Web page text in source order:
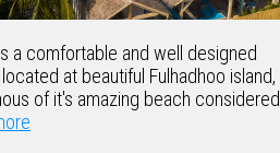
a comfortable and well designed
at beautiful Fulhadhoo island,
of it's amazing beach considered